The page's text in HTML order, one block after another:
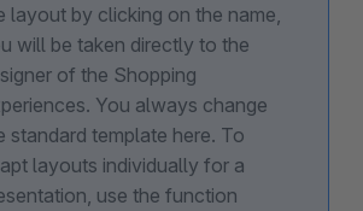
layout by clicking on the name,
will be taken directly to the
of the Shopping
You always change
standard template here. To
layouts individually for a
use the function